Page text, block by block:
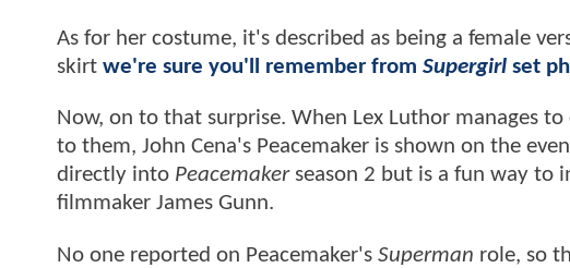
As for her costume, it's described as being a female
skirt we're sure you'll remember from Supergirl set
Now, on to that surprise. When Lex Luthor manages
to them, John Cena's Peacemaker is shown on the
directly into Peacemakerseason 2 but is a fun way to
filmmaker James Gunn.
No one reported on Peacemaker's Superman role, so